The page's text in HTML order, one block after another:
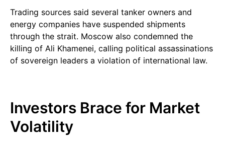
Trading sources said several tanker owners and
energy companies have suspended shipments
through the strait. Moscow also condemned the
killing of Ali Khamenei, calling political assassinations
of sovereign leaders a violation of international law.
Investors Brace for Market
Volatility